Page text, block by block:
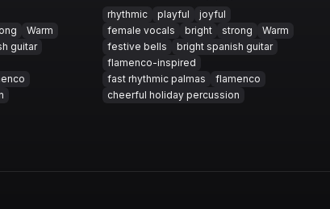
Warm
guitar
rhythmic
playful
joyful
female vocals
bright strong
Warm
festive bells
bright spanish guitar
flamenco-inspired
fast rhythmic palmas
flamenco
cheerful holiday percussion